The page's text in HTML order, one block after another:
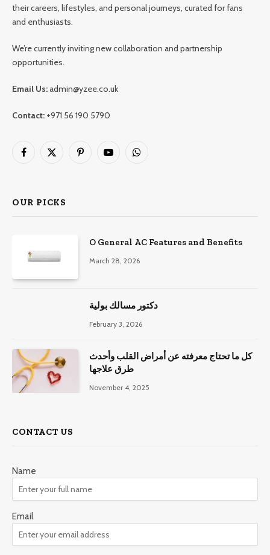
their careers, lifestyles, and personal journeys, curated for fans
and enthusiasts.
We’re currently inviting new collaboration and partnership
opportunities.
Email Us:admin@yzee.co.uk
Contact: +971 56 190 5790
Facebook
X
PinterestYouTubeWhatsApp
OUR PICKS
O General AC Features and Benefits
March 28, 2026
دكتور مسالك بولية
February 3, 2026
كل ما تحتاج معرفته عن أمراض القلب وأحدث
طرق علاجها
November 4, 2025
CONTACT US
Name
Email